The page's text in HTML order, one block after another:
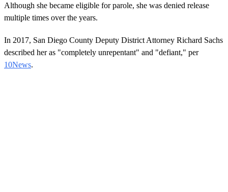
Although she became eligible for parole, she was denied release
multiple times over the years.
In 2017, San Diego County Deputy District Attorney Richard Sachs
described her as "completely unrepentant" and "defiant," per
10News.